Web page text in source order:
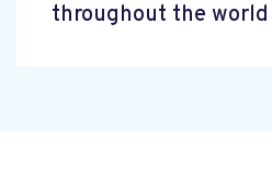
throughout the world